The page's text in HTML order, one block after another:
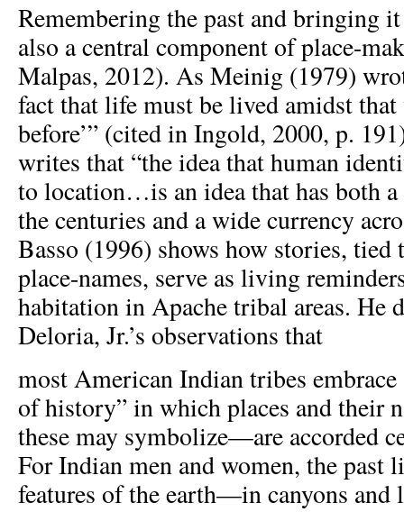
Remembering the past and bringing
also a central component of place-
Malpas, 2012). As Meinig (1979)
fact that life must be lived amidst that
before’” (cited in Ingold, 2000, p.
writes that “the idea that human
to location…is an idea that has both a
the centuries and a wide currency
Basso (1996) shows how stories,
place-names, serve as living
habitation in Apache tribal areas. He
Deloria, Jr.’s observations that
most American Indian tribes
of history” in which places and their
these may symbolize—are accorded
For Indian men and women, the past
features of the earth—in canyons and